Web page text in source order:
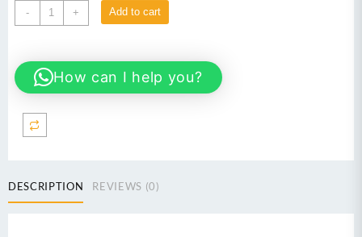
-
KENWOOD
KRF
GD
INVERTER
18
Invertech
Technology
+ Add to cart
How can I help you?
DESCRIPTION REVIEWS (0)